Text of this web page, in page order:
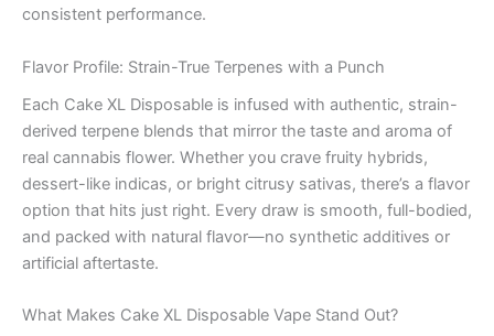
consistent performance.
Flavor Profile: Strain-True Terpenes with a Punch
Each Cake XL Disposable is infused with authentic, strain-
derived terpene blends that mirror the taste and aroma of
real cannabis flower. Whether you crave fruity hybrids,
dessert-like indicas, or bright citrusy sativas, there’s a flavor
option that hits just right. Every draw is smooth, full-bodied,
and packed with natural flavor—no synthetic additives or
artificial aftertaste.
What Makes Cake XL Disposable Vape Stand Out?